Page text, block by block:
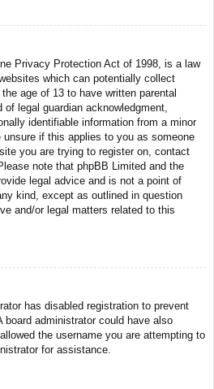
Privacy Protection Act of 1998, is a law
which can potentially collect
age of 13 to have written parental
legal guardian acknowledgment,
identifiable information from a minor
if this applies to you as someone
you are trying to register on, contact
note that phpBB Limited and the
legal advice and is not a point of
kind, except as outlined in question
and/or legal matters related to this
has disabled registration to prevent
administrator could have also
the username you are attempting to
for assistance.